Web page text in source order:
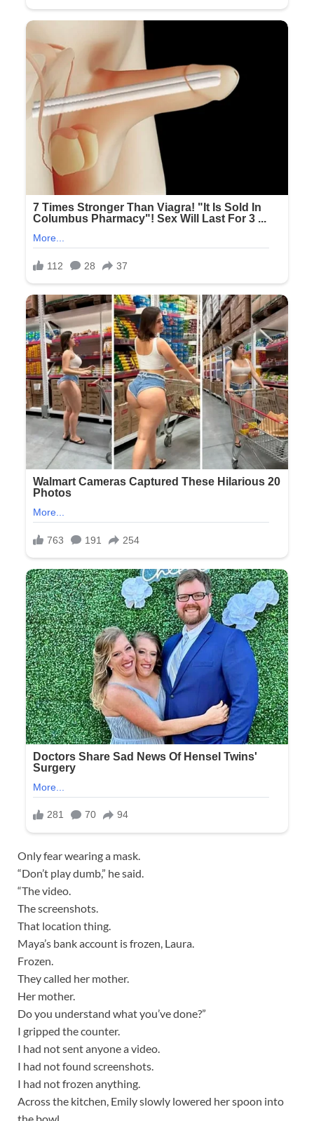
Only fear wearing a mask.
“Don’t play dumb,” he said.
“The video.
The screenshots.
That location thing.
Maya’s bank account is frozen, Laura.
Frozen.
They called her mother.
Her mother.
Do you understand what you’ve done?”
I gripped the counter.
I had not sent anyone a video.
I had not found screenshots.
I had not frozen anything.
Across the kitchen, Emily slowly lowered her spoon into
the bowl.